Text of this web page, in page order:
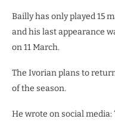
Bailly has only played 15
and his last appearance
on 11 March.
The Ivorian plans to
of the season.
He wrote on social media: